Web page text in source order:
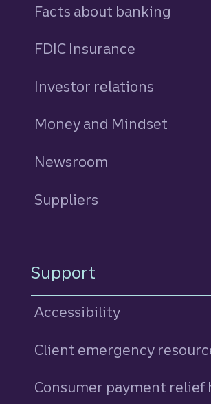
Facts about banking
FDIC Insurance
Investor relations
Money and Mindset
Newsroom
Suppliers
Support
Accessibility
Client emergency
Consumer payment relief